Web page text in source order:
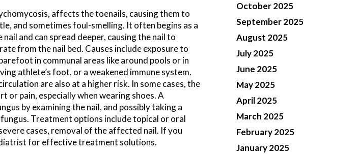
affects the toenails, causing them to
and sometimes foul-smelling. It often begins as a
and can spread deeper, causing the nail to
from the nail bed. Causes include exposure to
in communal areas like around pools or in
athlete’s foot, or a weakened immune system.
are also at a higher risk. In some cases, the
or pain, especially when wearing shoes. A
by examining the nail, and possibly taking a
Treatment options include topical or oral
cases, removal of the affected nail. If you
for effective treatment solutions.
October 2025
September 2025
August 2025
July 2025
June 2025
May 2025
April 2025
March 2025
February 2025
January 2025